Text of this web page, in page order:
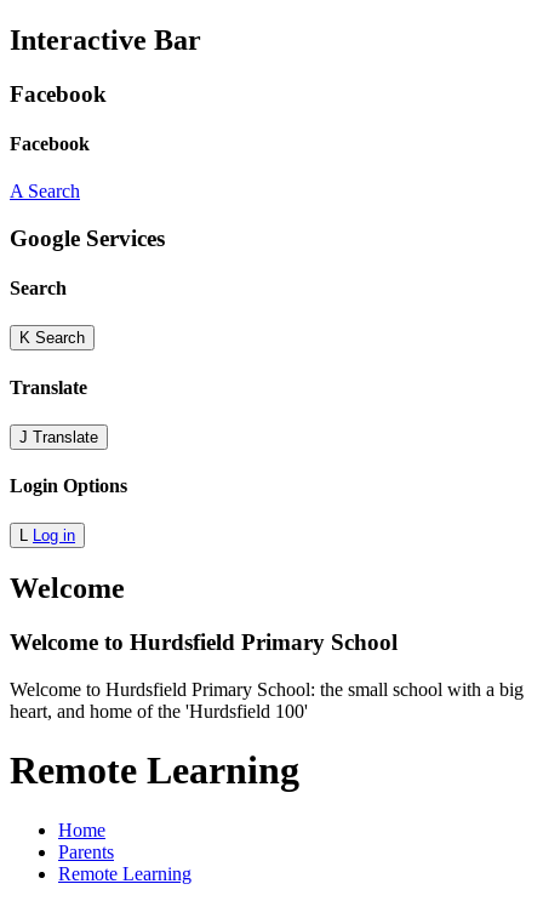
Interactive Bar
Facebook
Facebook
A Search
Google Services
Search
K Search
Translate
J Translate
Login Options
L Log in
Welcome
Welcome to Hurdsfield Primary School
Welcome to Hurdsfield Primary School: the small school with a big
heart, and home of the 'Hurdsfield 100'
Remote Learning
Home
Parents
Remote Learning